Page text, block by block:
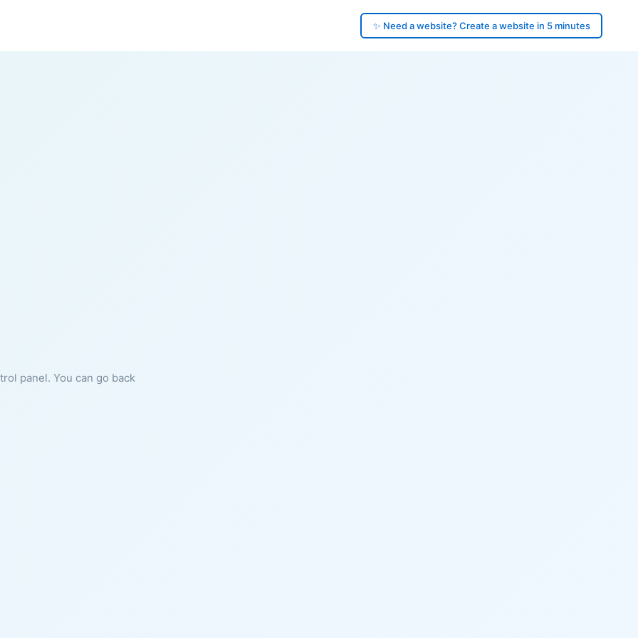
✨ Need a website? Create a website in 5 minutes
panel. You can go back